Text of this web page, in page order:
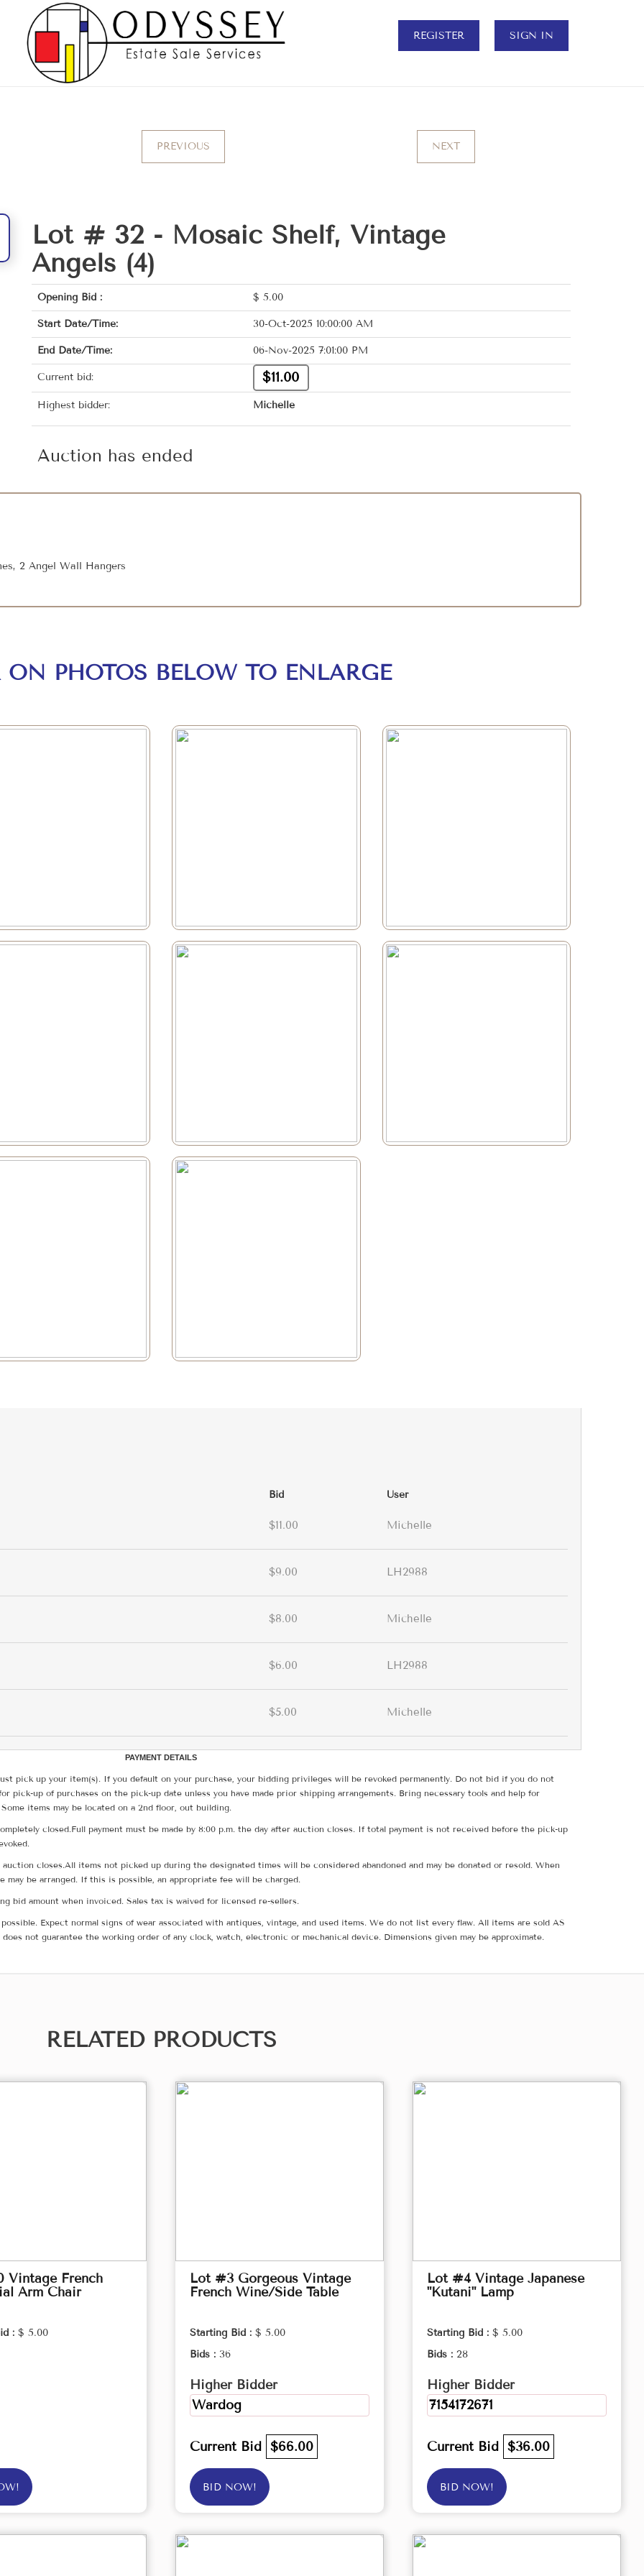
REGISTER SIGN IN
PREVIOUS NEXT
Lot # 32 - Mosaic Shelf, Vintage
Angels (4)
Opening Bid : $ 5.00
Start Date/Time: 30-Oct-2025 10:00:00 AM
End Date/Time: 06-Nov-2025 7:01:00 PM
Current bid: $11.00
Highest bidder: Michelle
Auction has ended
2 Angel Wall Hangers
PHOTOS BELOW TO ENLARGE
Bid User
$11.00 Michelle
$9.00 LH2988
$8.00 Michelle
$6.00 LH2988
$5.00 Michelle
PAYMENT DETAILS
pick up your item(s). If you default on your purchase, your bidding privileges will be revoked permanently. Do not bid if you do not
pick-up of purchases on the pick-up date unless you have made prior shipping arrangements. Bring necessary tools and help for
items may be located on a 2nd floor, out building.
closed.Full payment must be made by 8:00 p.m. the day after auction closes. If total payment is not received before the pick-up
closes.All items not picked up during the designated times will be considered abandoned and may be donated or resold. When
be arranged. If this is possible, an appropriate fee will be charged.
bid amount when invoiced. Sales tax is waived for licensed re-sellers.
Expect normal signs of wear associated with antiques, vintage, and used items. We do not list every flaw. All items are sold AS
not guarantee the working order of any clock, watch, electronic or mechanical device. Dimensions given may be approximate.
RELATED PRODUCTS
Vintage French
Arm Chair
: $ 5.00
Lot #3 Gorgeous Vintage
French Wine/Side Table
Starting Bid : $ 5.00
Bids : 36
Higher Bidder
Wardog
Current Bid $66.00
BID NOW!
Lot #4 Vintage Japanese
"Kutani" Lamp
Starting Bid : $ 5.00
Bids : 28
Higher Bidder
7154172671
Current Bid $36.00
BID NOW!